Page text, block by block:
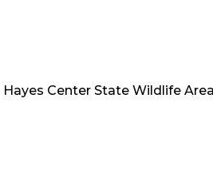
Hayes Center State Wildlife